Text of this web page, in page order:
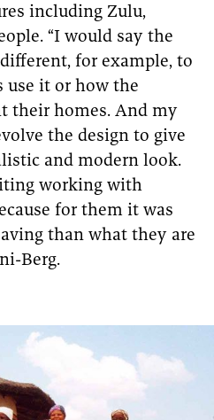
including Zulu,
“I would say the
for example, to
use it or how the
their homes. And my
the design to give
and modern look.
working with
for them it was
than what they are
Berg.